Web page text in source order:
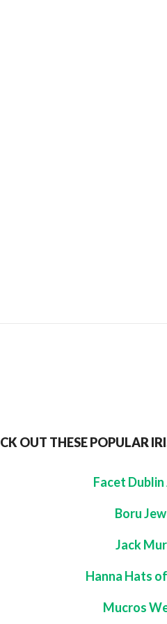
OUT THESE POPULAR
Facet
Boru
Jack
Hanna Hats
Mucros